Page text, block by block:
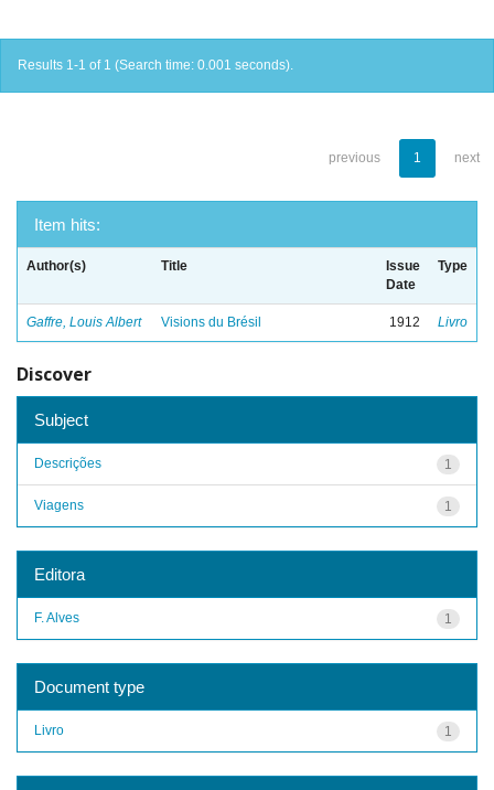
Results 1-1 of 1 (Search time: 0.001 seconds).
previous 1 next
Item hits:
Author(s) Title
Issue
Date
Type
Gaffre, Louis Albert Visions du Brésil 1912 Livro
Discover
Subject
1
Descrições
1
Viagens
Editora
1
F. Alves
Document type
1
Livro